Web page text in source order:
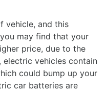
vehicle, and this
may find that your
price, due to the
electric vehicles contain
could bump up your
car batteries are